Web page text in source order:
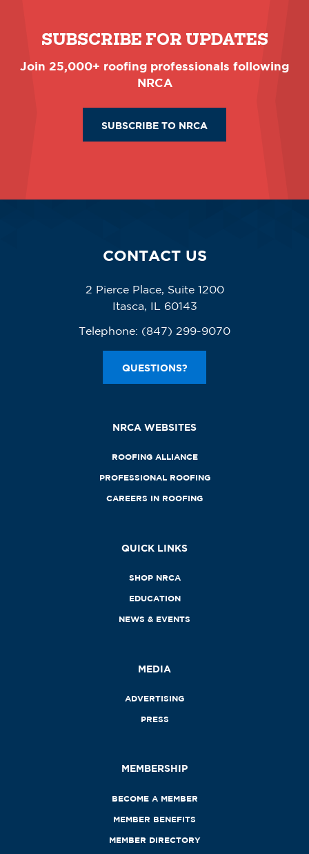
SUBSCRIBE FOR UPDATES
Join 25,000+ roofing professionals following
NRCA
SUBSCRIBE TO NRCA
CONTACT US
2 Pierce Place, Suite 1200
Itasca, IL 60143
Telephone: (847) 299-9070
QUESTIONS?
NRCA WEBSITES
ROOFING ALLIANCE
PROFESSIONAL ROOFING
CAREERS IN ROOFING
QUICK LINKS
SHOP NRCA
EDUCATION
NEWS & EVENTS
MEDIA
ADVERTISING
PRESS
MEMBERSHIP
BECOME A MEMBER
MEMBER BENEFITS
MEMBER DIRECTORY